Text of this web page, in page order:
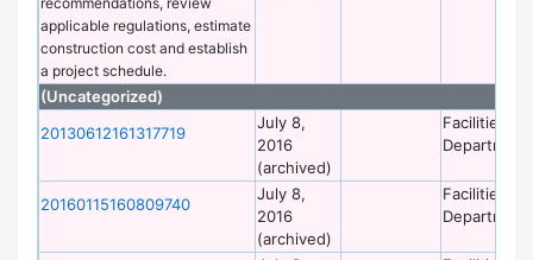
applicable regulations, estimate
construction cost and establish
a project schedule.
(Uncategorized)
20130612161317719
July 8,
2016
(archived)
Facilities
Department
20160115160809740
July 8,
2016
(archived)
Facilities
Department